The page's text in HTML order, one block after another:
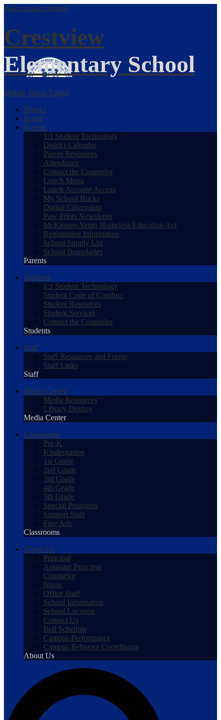
Skip to main content
Crestview
Elementary School
Mobile Menu Toggle
District
Home
Parents
1:1 Student Technology
District Calendar
Parent Resources
Attendance
Contact the Counselor
Lunch Menu
Lunch Account Access
My School Bucks
Digital Citizenship
Paw Prints Newsletter
McKinney-Vento Homeless Education Act
Registration Information
School Supply List
School Boundaries
Parents
Students
1:1 Student Technology
Student Code of Conduct
Student Resources
Student Services
Contact the Counselor
Students
Staff
Staff Resources and Forms
Staff Links
Staff
Media Center
Media Resources
Library Destiny
Media Center
Classrooms
Pre-K
Kindergarten
1st Grade
2nd Grade
3rd Grade
4th Grade
5th Grade
Special Programs
Support Staff
Fine Arts
Classrooms
About Us
Principal
Assistant Principal
Counselor
Nurse
Office Staff
School Information
School Location
Contact Us
Bell Schedule
Campus Performance
Campus Behavior Coordinator
About Us